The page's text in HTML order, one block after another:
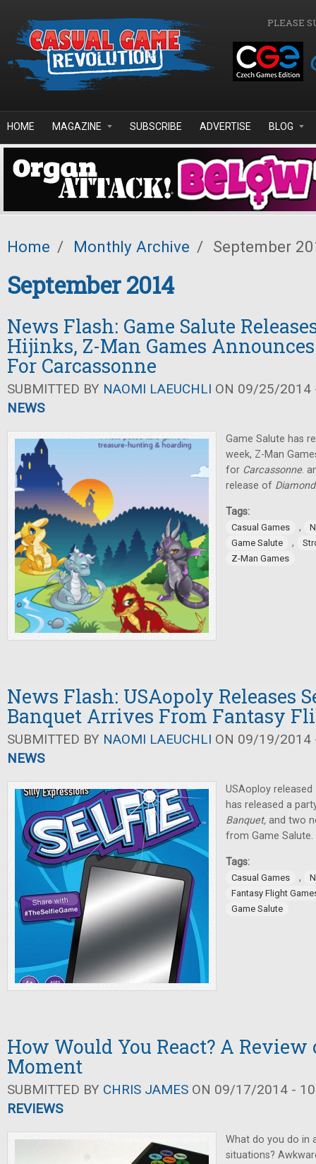
PLEASE
HOME MAGAZINE SUBSCRIBE ADVERTISE BLOG
Home / Monthly Archive / September
September 2014
News Flash: Game Salute
Hijinks, Z-Man Games
For Carcassonne
SUBMITTED BY NAOMI LAEUCHLI ON 09/25/2014
NEWS
Game Salute has
week, Z-Man
for Carcassonne.
release of
Tags:
Casual Games ,
Game Salute
,
Z-Man Games
News Flash: USAopoly Releases
Banquet Arrives From Fantasy
SUBMITTED BY NAOMI LAEUCHLI ON 09/19/2014
NEWS
USAoploy released
has released a
Banquet, and two
from Game Salute.
Tags:
Casual Games ,
Fantasy Flight
Game Salute
How Would You React? A
Moment
SUBMITTED BY CHRIS JAMES ON 09/17/2014 -
REVIEWS
What do you do in
situations?